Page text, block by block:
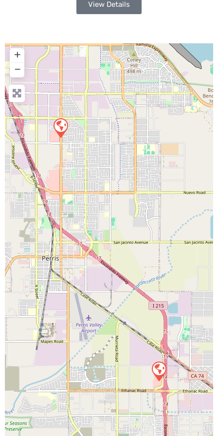
View Details
+
−